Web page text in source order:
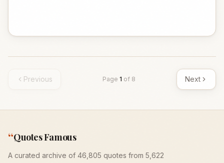
Previous Page 1 of 8 Next
“Quotes Famous
A curated archive of 46,805 quotes from 5,622